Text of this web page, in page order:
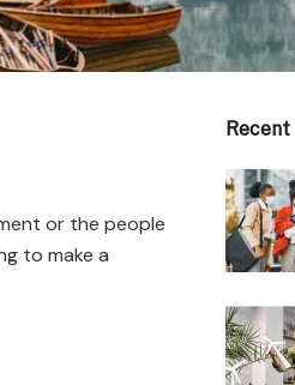
or the people
to make a